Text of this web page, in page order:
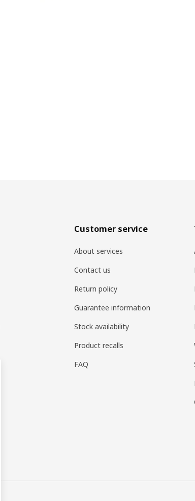
Customer service
About services
Contact us
Return policy
Guarantee information
Stock availability
Product recalls
FAQ